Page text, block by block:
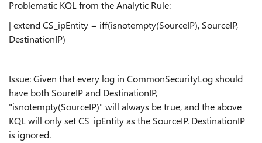
Problematic KQL from the Analytic Rule:
| extend CS_ipEntity = iff(isnotempty(SourceIP), SourceIP,
DestinationIP)
Issue: Given that every log in CommonSecurityLog should
have both SoureIP and DestinationIP,
"isnotempty(SourceIP)" will always be true, and the above
KQL will only set CS_ipEntity as the SourceIP. DestinationIP
is ignored.